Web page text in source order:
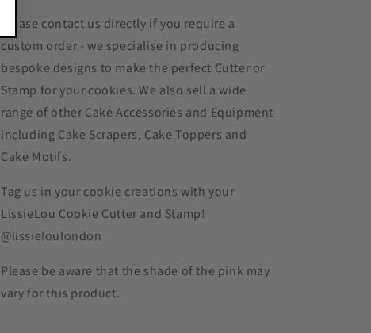
Please contact us directly if you require a
custom order - we specialise in producing
bespoke designs to make the perfect Cutter or
Stamp for your cookies. We also sell a wide
range of other Cake Accessories and Equipment
including Cake Scrapers, Cake Toppers and
Cake Motifs.
Tag us in your cookie creations with your
LissieLou Cookie Cutter and Stamp!
@lissieloulondon
Please be aware that the shade of the pink may
vary for this product.